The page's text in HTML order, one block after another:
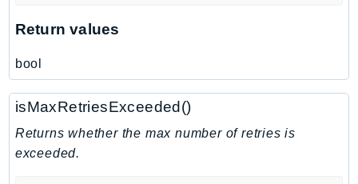
MediaPackageV2
MediaPackageVod
MediaStore
MediaStoreData
MediaTailor
MedicalImaging
Return values
bool
isMaxRetriesExceeded()
Returns whether the max number of retries is
exceeded.